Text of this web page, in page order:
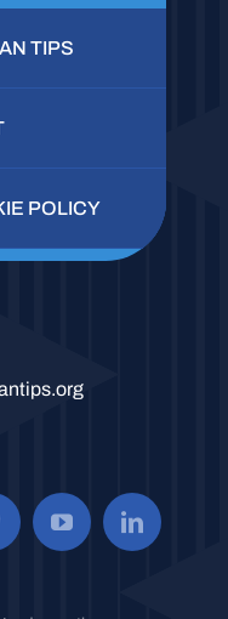
TIPS
POLICY